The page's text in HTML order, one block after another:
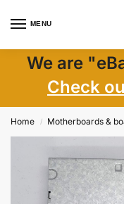
MENU
We are
Check
Home / Motherboards &